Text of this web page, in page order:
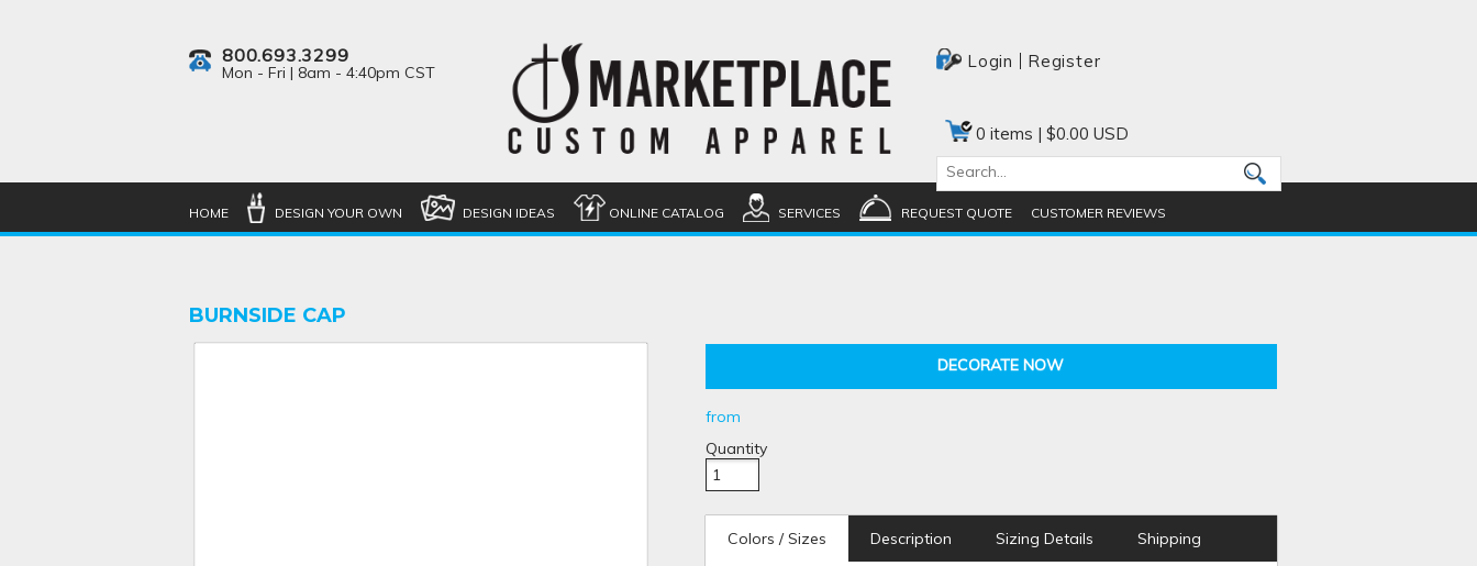
800.693.3299
Mon - Fri | 8am - 4:40pm CST
Login Register
0 items | $0.00 USD
HOME DESIGN YOUR OWN DESIGN IDEAS ONLINE CATALOG SERVICES REQUEST QUOTE CUSTOMER REVIEWS
BURNSIDE CAP
DECORATE NOW
from
Quantity
Colors / Sizes Description Sizing Details Shipping